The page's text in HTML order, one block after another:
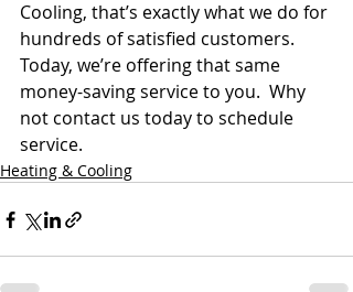
Cooling, that’s exactly what we do for
hundreds of satisfied customers.
Today, we’re offering that same
money-saving service to you.  Why
not contact us today to schedule
service.
Heating & Cooling